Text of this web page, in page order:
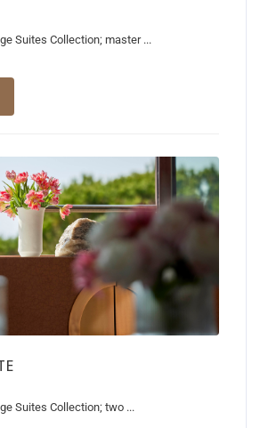
Suites Collection; master ...
Suites Collection; two ...